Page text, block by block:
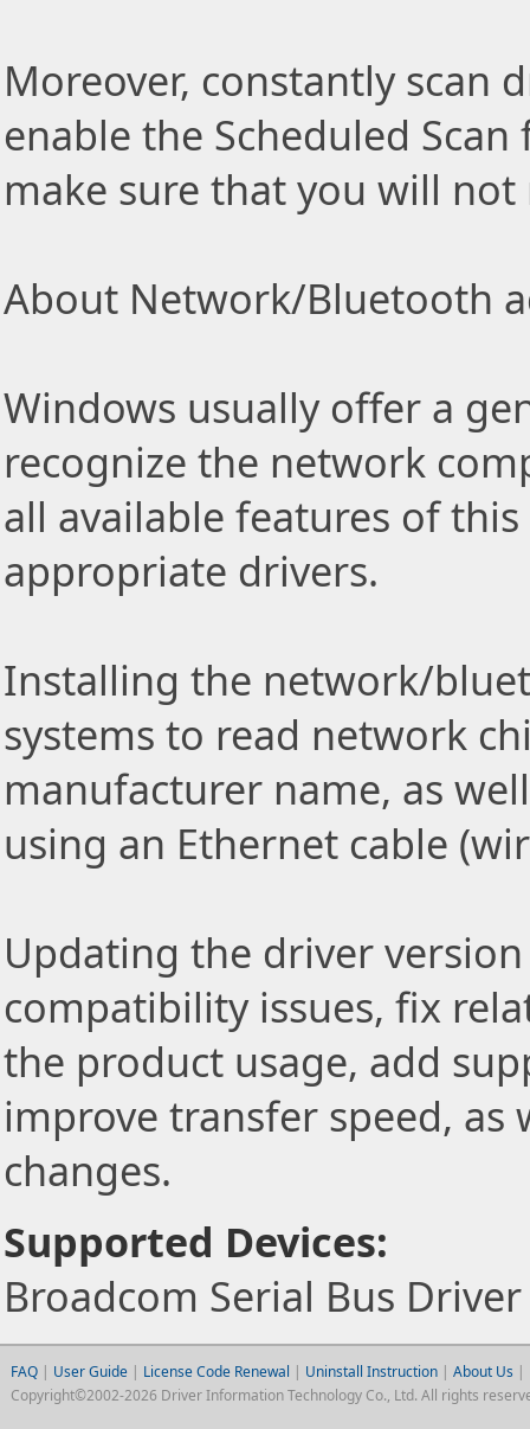
Moreover, constantly scan
enable the Scheduled
make sure that you will not
About Network/Bluetooth
Windows usually offer a
recognize the network
all available features of
appropriate drivers.
Installing the network/
systems to read network
manufacturer name, as
using an Ethernet cable
Updating the driver
compatibility issues, fix
the product usage, add
improve transfer speed,
changes.
Supported Devices:
Broadcom Serial Bus
FAQ| User Guide | License Code Renewal | Uninstall Instruction| About Us |
Copyright©2002-2026 Driver Information Technology Co., Ltd. All rights